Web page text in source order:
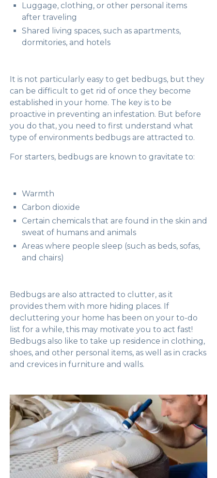
Luggage, clothing, or other personal items
after traveling
Shared living spaces, such as apartments,
dormitories, and hotels
It is not particularly easy to get bedbugs, but they
can be difficult to get rid of once they become
established in your home. The key is to be
proactive in preventing an infestation. But before
you do that, you need to first understand what
type of environments bedbugs are attracted to.
For starters, bedbugs are known to gravitate to:
Warmth
Carbon dioxide
Certain chemicals that are found in the skin and
sweat of humans and animals
Areas where people sleep (such as beds, sofas,
and chairs)
Bedbugs are also attracted to clutter, as it
provides them with more hiding places. If
decluttering your home has been on your to-do
list for a while, this may motivate you to act fast!
Bedbugs also like to take up residence in clothing,
shoes, and other personal items, as well as in cracks
and crevices in furniture and walls.